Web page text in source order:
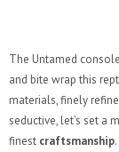
The Untamed
and bite wrap this
materials, finely
seductive, let’s set a
finest craftsmanship